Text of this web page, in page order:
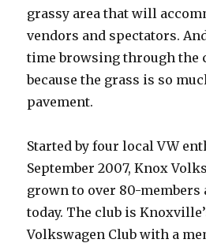
grassy area that will
vendors and spectators.
time browsing through the
because the grass is so
pavement.
Started by four local VW
September 2007, Knox
grown to over 80-members
today. The club is
Volkswagen Club with a